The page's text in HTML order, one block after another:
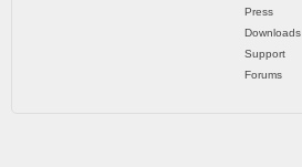
Press
Downloads
Support
Forums